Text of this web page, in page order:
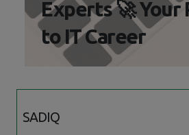
Experts 🚀 Your
to IT Career
SADIQ